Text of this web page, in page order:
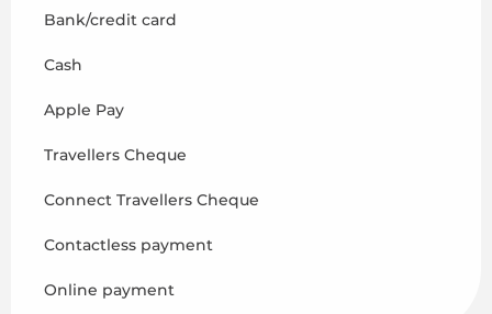
Bank/credit card
Cash
Apple Pay
Travellers Cheque
Connect Travellers Cheque
Contactless payment
Online payment